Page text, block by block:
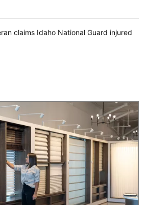
claims Idaho National Guard injured